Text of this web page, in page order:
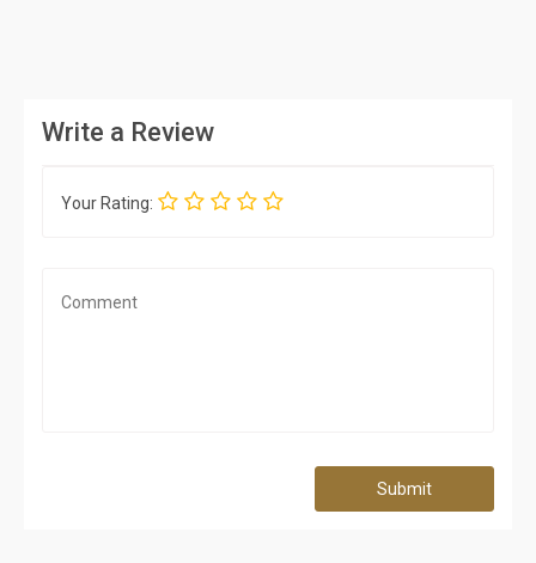
Write a Review
Your Rating:
Submit